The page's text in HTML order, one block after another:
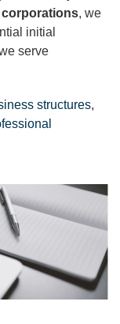
, we
initial
serve
structures,